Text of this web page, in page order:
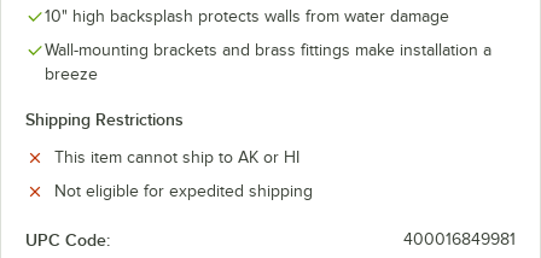
10" high backsplash protects walls from water damage
Wall-mounting brackets and brass fittings make installation a
breeze
Shipping Restrictions
This item cannot ship to AK or HI
Not eligible for expedited shipping
UPC Code: 400016849981